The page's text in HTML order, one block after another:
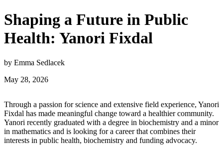
Shaping a Future in Public
Health: Yanori Fixdal
by Emma Sedlacek
May 28, 2026
Through a passion for science and extensive field experience, Yanori
Fixdal has made meaningful change toward a healthier community.
Yanori recently graduated with a degree in biochemistry and a minor
in mathematics and is looking for a career that combines their
interests in public health, biochemistry and funding advocacy.